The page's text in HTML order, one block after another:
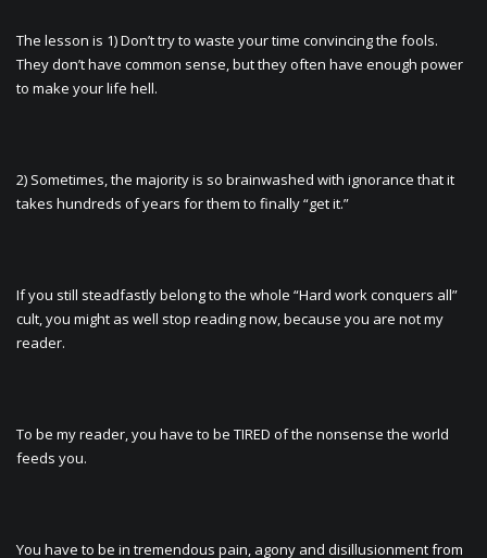
The lesson is 1) Don’t try to waste your time convincing the fools.
They don’t have common sense, but they often have enough power
to make your life hell.
2) Sometimes, the majority is so brainwashed with ignorance that it
takes hundreds of years for them to finally “get it.”
If you still steadfastly belong to the whole “Hard work conquers all”
cult, you might as well stop reading now, because you are not my
reader.
To be my reader, you have to be TIRED of the nonsense the world
feeds you.
You have to be in tremendous pain, agony and disillusionment from